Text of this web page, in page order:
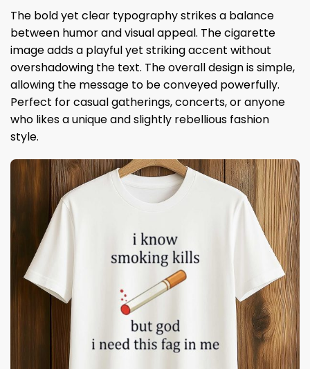
The bold yet clear typography strikes a balance
between humor and visual appeal. The cigarette
image adds a playful yet striking accent without
overshadowing the text. The overall design is simple,
allowing the message to be conveyed powerfully.
Perfect for casual gatherings, concerts, or anyone
who likes a unique and slightly rebellious fashion
style.